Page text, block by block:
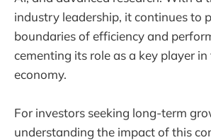
industry leadership, it continues to
boundaries of efficiency and
cementing its role as a key player
economy.
For investors seeking long-term
understanding the impact of this